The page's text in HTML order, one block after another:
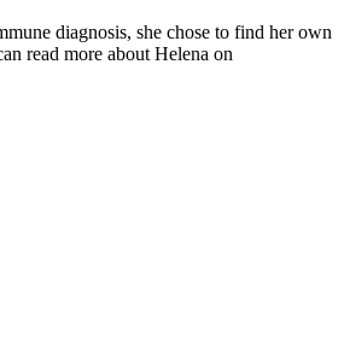
diagnosis, she chose to find her own
read more about Helena on